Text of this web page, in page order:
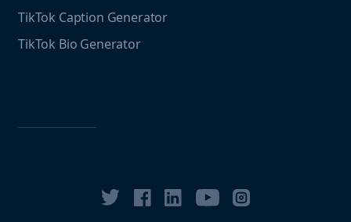
TikTok Caption Generator
TikTok Bio Generator